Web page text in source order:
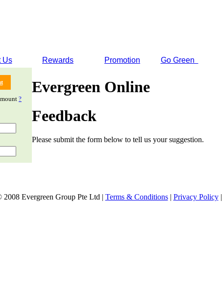
Us Rewards Promotion Go Green
?
Evergreen Online
Feedback
Please submit the form below to tell us your suggestion.
Evergreen Group Pte Ltd | Terms & Conditions| Privacy Policy|